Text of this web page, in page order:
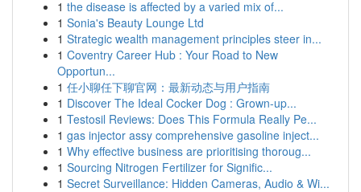
1 the disease is affected by a varied mix of...
1 Sonia's Beauty Lounge Ltd
1 Strategic wealth management principles steer in...
1 Coventry Career Hub : Your Road to New
Opportun...
1 任小聊任下聊官网：最新动态与用户指南
1 Discover The Ideal Cocker Dog : Grown-up...
1 Testosil Reviews: Does This Formula Really Pe...
1 gas injector assy comprehensive gasoline inject...
1 Why effective business are prioritising thoroug...
1 Sourcing Nitrogen Fertilizer for Signific...
1 Secret Surveillance: Hidden Cameras, Audio & Wi...